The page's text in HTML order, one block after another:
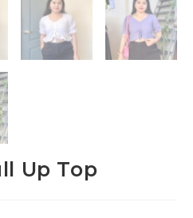
Up Top